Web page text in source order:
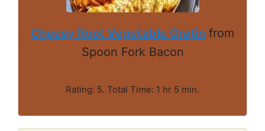
Cheesy Root Vegetable Gratin from
Spoon Fork Bacon
Rating: 5. Total Time: 1 hr 5 min.